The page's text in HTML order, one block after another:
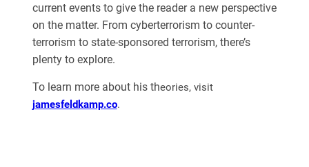
current events to give the reader a new perspective
on the matter. From cyberterrorism to counter-
terrorism to state-sponsored terrorism, there’s
plenty to explore.
To learn more about his theories, visit
jamesfeldkamp.co.